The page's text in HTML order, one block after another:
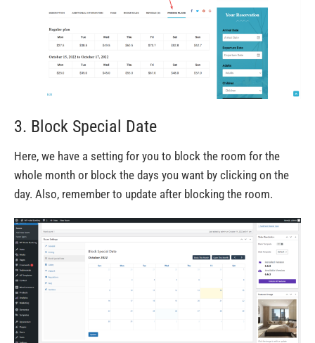
3. Block Special Date
Here, we have a setting for you to block the room for the
whole month or block the days you want by clicking on the
day. Also, remember to update after blocking the room.